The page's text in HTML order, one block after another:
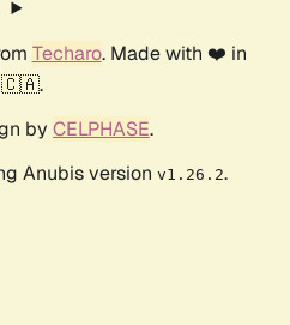
Techaro. Made with ❤️ in
🇨🇦.
by CELPHASE.
Anubis version v1.26.2.